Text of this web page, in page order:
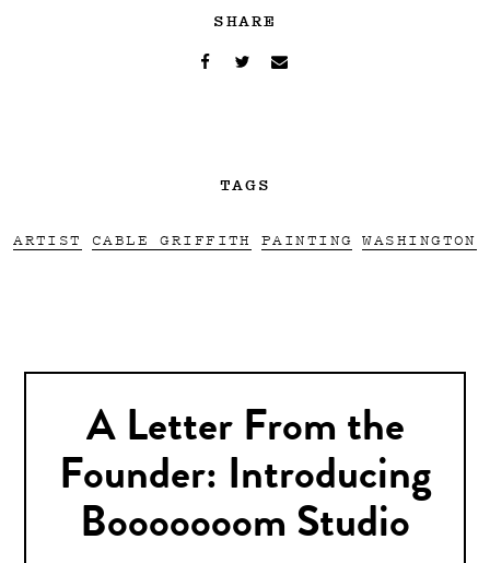
SHARE
TAGS
ARTIST CABLE GRIFFITH PAINTING WASHINGTON
A Letter From the
Founder: Introducing
Booooooom Studio